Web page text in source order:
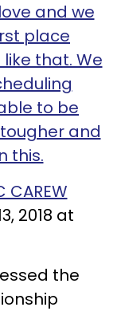
and we
place
that. We
to be
and
this.
CAREW
2018 at
the